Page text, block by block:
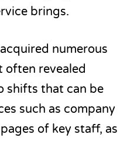
brings.
numerous
often revealed
shifts that can be
such as company
of key staff, as